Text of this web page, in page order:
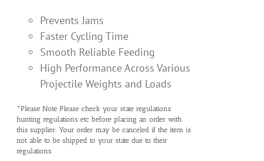
Prevents Jams
Faster Cycling Time
Smooth Reliable Feeding
High Performance Across Various
Projectile Weights and Loads
*Please Note Please check your state regulations
hunting regulations etc before placing an order with
this supplier. Your order may be canceled if the item is
not able to be shipped to your state due to their
regulations.